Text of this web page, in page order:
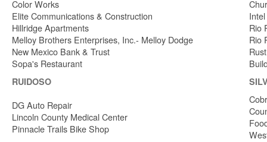
Color Works
Elite Communications & Construction
Hillridge Apartments
Melloy Brothers Enterprises, Inc.- Melloy Dodge
New Mexico Bank & Trust
Sopa's Restaurant
Rio
Rio
RUIDOSO
DG Auto Repair
Lincoln County Medical Center
Pinnacle Trails Bike Shop